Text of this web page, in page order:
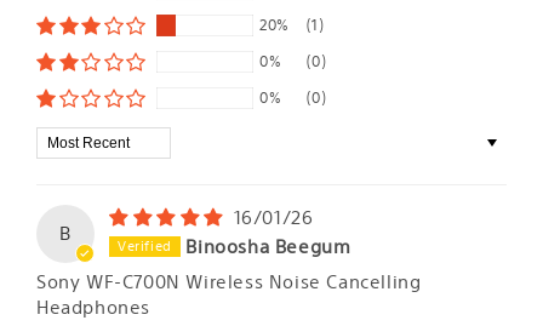
20%
(1)
0%
(0)
0%
(0)
Sort by
B
16/01/26
Binoosha Beegum
Sony WF-C700N Wireless Noise Cancelling
Headphones